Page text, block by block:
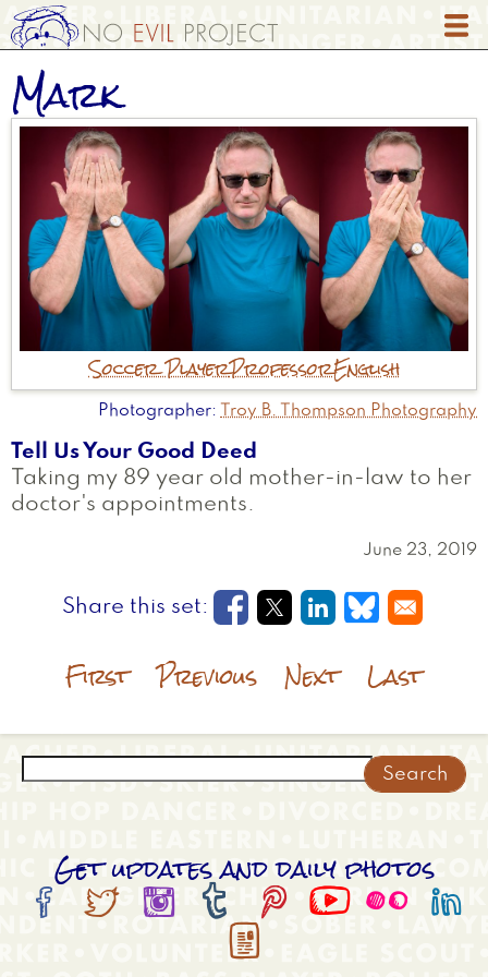
Skip
to
main
content
Mark
Soccer PlayerProfessorEnglish
Photographer Troy B. Thompson Photography
Tell Us Your Good Deed
Taking my 89 year old mother-in-law to her
doctor's appointments.
June 23, 2019
Opens in a new window
Opens in a new
Opens in a
Opens in a
First Previous Next Last
Get updates and daily photos
       
